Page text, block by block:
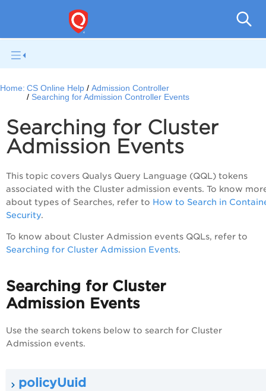
Home: CS Online Help
Admission Controller
Searching for Admission Controller Events
Searching for Cluster
Admission Events
This topic covers Qualys Query Language (QQL) tokens
associated with the Cluster admission events. To know
about types of Searches, refer to How to Search in
Security.
To know about Cluster Admission events QQLs, refer to
Searching for Cluster Admission Events.
Searching for Cluster
Admission Events
Use the search tokens below to search for Cluster
Admission events.
policyUuid